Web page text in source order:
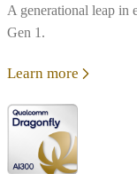
A generational leap in
Gen 1.
Learn more